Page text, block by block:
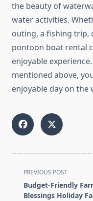
the beauty of
water activities.
outing, a fishing trip,
pontoon boat rental
enjoyable
mentioned above,
enjoyable day on the
<span
class="nav-
subtitle
PREVIOUS POST
Budget-Friendly
Blessings Holiday